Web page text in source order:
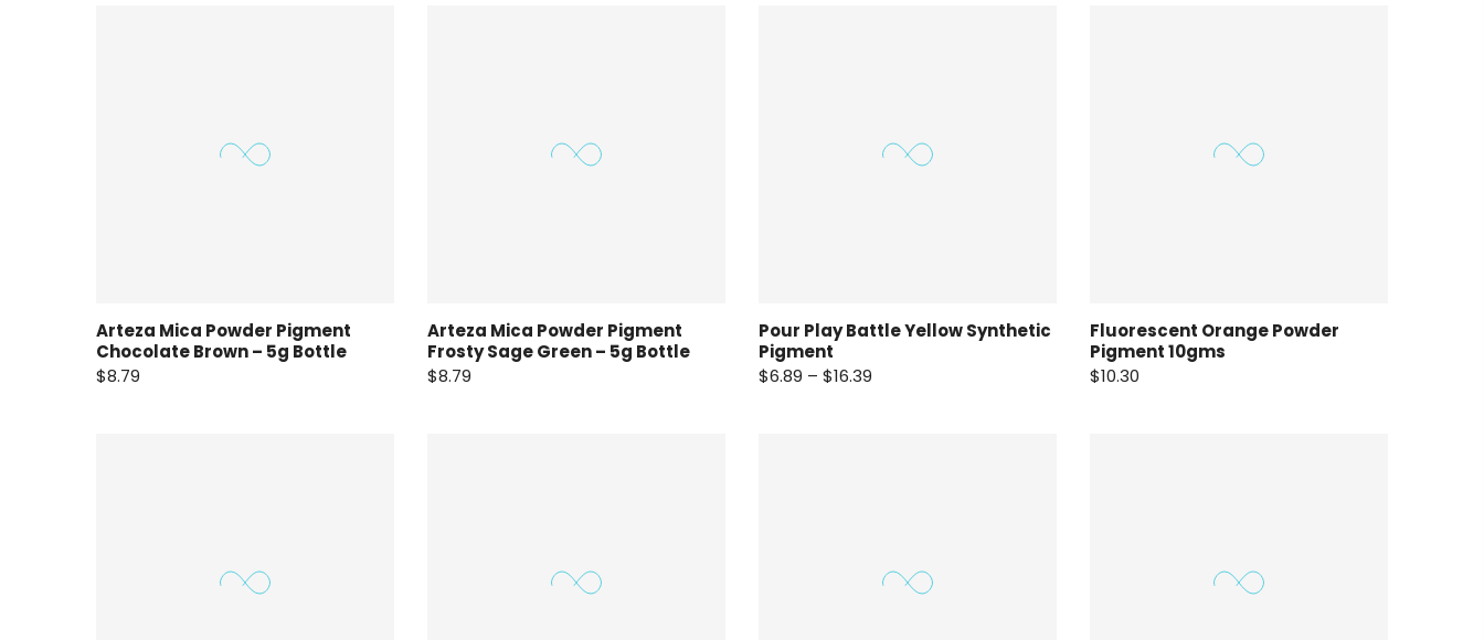
Arteza Mica Powder Pigment
Chocolate Brown – 5g Bottle
$8.79
Arteza Mica Powder Pigment
Frosty Sage Green – 5g Bottle
$8.79
Pour Play Battle Yellow Synthetic
Pigment
$6.89 – $16.39
Fluorescent Orange Powder
Pigment 10gms
$10.30